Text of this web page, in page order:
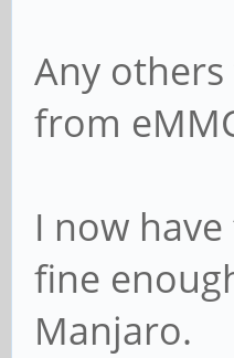
Any
from
I now
fine
Manjaro.